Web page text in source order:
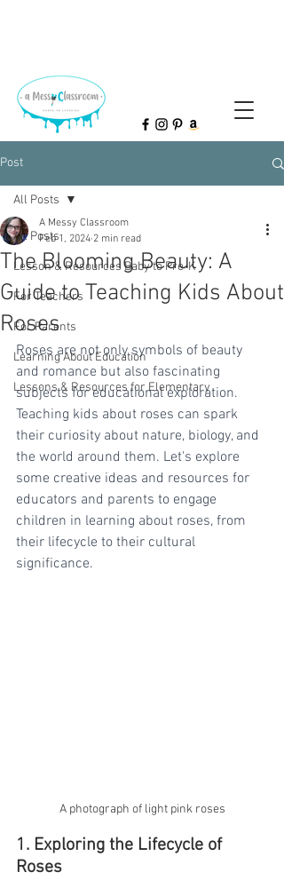
Post
All Posts
Lesson & Resources Baby to Pre-K
For Teachers
For Parents
Learning About Education
Lessons & Resources for Elementary
All Posts
The Blooming Beauty: A
Guide to Teaching Kids About
Roses
A Messy Classroom
Feb 1, 2024 2 min read
Roses are not only symbols of beauty
and romance but also fascinating
subjects for educational exploration.
Teaching kids about roses can spark
their curiosity about nature, biology, and
the world around them. Let's explore
some creative ideas and resources for
educators and parents to engage
children in learning about roses, from
their lifecycle to their cultural
significance.
A photograph of light pink roses
1. Exploring the Lifecycle of
Roses